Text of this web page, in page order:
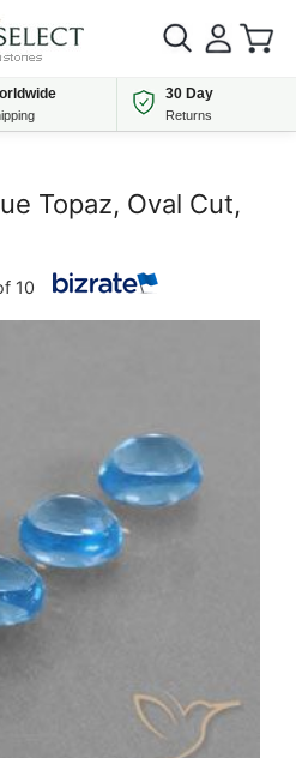
30 Day
Returns
Topaz, Oval Cut,
10